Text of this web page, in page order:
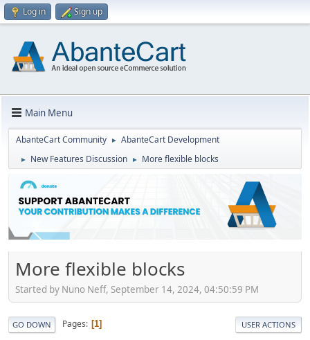
Log in Sign up
Main Menu
AbanteCart Community ► AbanteCart Development
► New Features Discussion ► More flexible blocks
More flexible blocks
Started by Nuno Neff, September 14, 2024, 04:50:59 PM
GO DOWN Pages 1 USER ACTIONS